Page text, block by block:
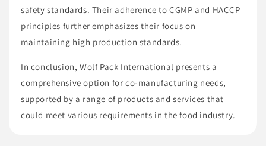
safety standards. Their adherence to CGMP and HACCP
principles further emphasizes their focus on
maintaining high production standards.
In conclusion, Wolf Pack International presents a
comprehensive option for co-manufacturing needs,
supported by a range of products and services that
could meet various requirements in the food industry.